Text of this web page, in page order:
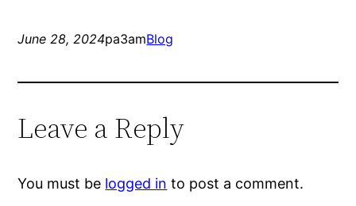
CW
June 28, 2024pa3amBlog
Leave a Reply
You must be logged in to post a comment.